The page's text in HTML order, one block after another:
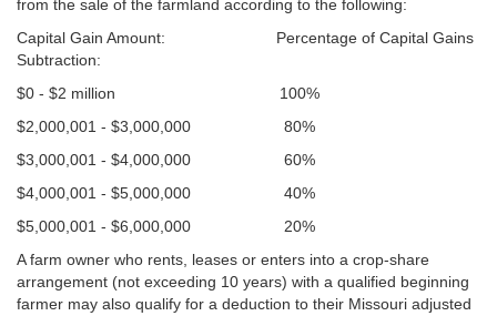
from the sale of the farmland according to the following:
Capital Gain Amount: Percentage of Capital Gains
Subtraction:
$0 - $2 million 100%
$2,000,001 - $3,000,000 80%
$3,000,001 - $4,000,000 60%
$4,000,001 - $5,000,000 40%
$5,000,001 - $6,000,000 20%
A farm owner who rents, leases or enters into a crop-share
arrangement (not exceeding 10 years) with a qualified beginning
farmer may also qualify for a deduction to their Missouri adjusted